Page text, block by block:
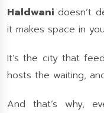
Haldwani doesn’t
it makes space in
It’s the city that
hosts the waiting,
And that’s why,